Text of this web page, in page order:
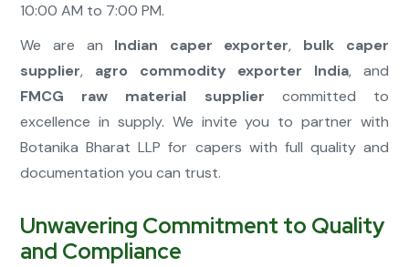
10:00 AM to 7:00 PM.
We are an Indian caper exporter, bulk caper
supplier, agro commodity exporter India, and
FMCG raw material supplier committed to
excellence in supply. We invite you to partner with
Botanika Bharat LLP for capers with full quality and
documentation you can trust.
Unwavering Commitment to Quality
and Compliance